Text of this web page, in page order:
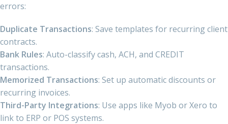
errors:
Duplicate Transactions: Save templates for recurring client
contracts.
Bank Rules: Auto-classify cash, ACH, and CREDIT
transactions.
Memorized Transactions: Set up automatic discounts or
recurring invoices.
Third-Party Integrations: Use apps like Myob or Xero to
link to ERP or POS systems.